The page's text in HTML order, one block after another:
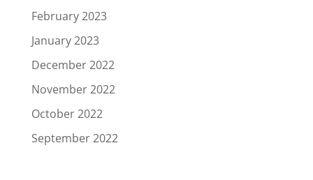
February 2023
January 2023
December 2022
November 2022
October 2022
September 2022